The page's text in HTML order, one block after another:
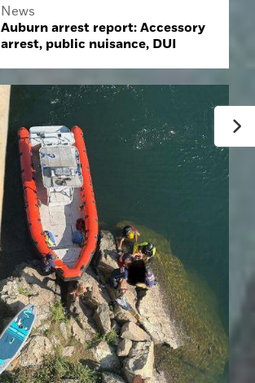
News
Auburn arrest report: Accessory
arrest, public nuisance, DUI